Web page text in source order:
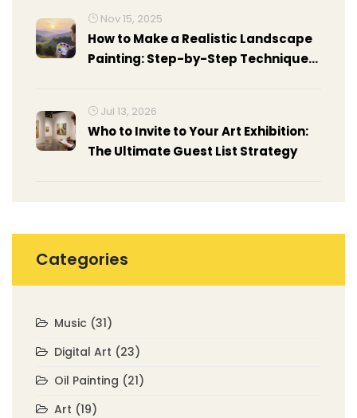
Nov 15, 2025
How to Make a Realistic Landscape
Painting: Step-by-Step Techniques
Jul 13, 2026
Who to Invite to Your Art Exhibition:
The Ultimate Guest List Strategy
Categories
Music (31)
Digital Art (23)
Oil Painting (21)
Art (19)